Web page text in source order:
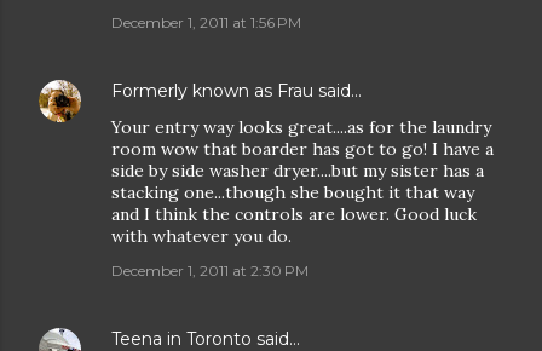
December 1, 2011 at 1:56 PM
Formerly known as Frau said…
Your entry way looks great....as for the laundry
room wow that boarder has got to go! I have a
side by side washer dryer....but my sister has a
stacking one...though she bought it that way
and I think the controls are lower. Good luck
with whatever you do.
December 1, 2011 at 2:30 PM
Teena in Toronto said…